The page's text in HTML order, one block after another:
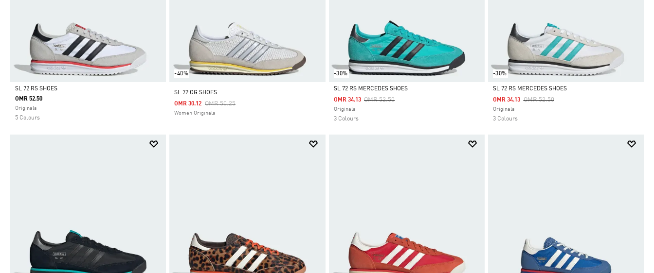
Selected
SL 72 RS SHOES
OMR 52.50
Originals
5 Colours
-40%
SL 72 OG SHOES
Price Reduced From
OMR 50.25To
OMR 30.12
Women Originals
-30%
Selected
SL 72 RS MERCEDES SHOES
Price Reduced From
OMR 52.50To
OMR 34.13
Originals
3 Colours
-30%
Selected
SL 72 RS MERCEDES SHOES
Price Reduced From
OMR 52.50To
OMR 34.13
Originals
3 Colours